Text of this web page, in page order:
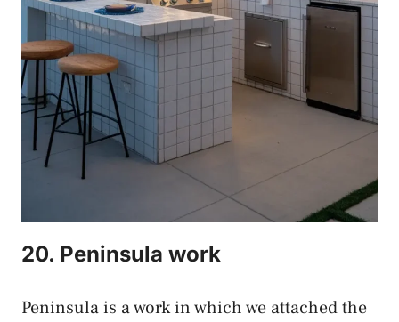
20. Peninsula work
Peninsula is a work in which we attached the